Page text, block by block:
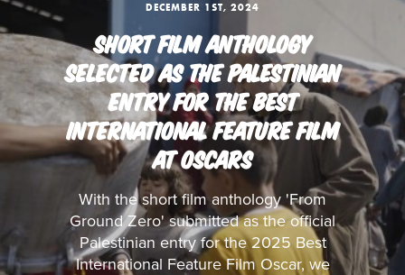
DECEMBER 1ST, 2024
SHORT FILM ANTHOLOGY
SELECTED AS THE PALESTINIAN
ENTRY FOR THE BEST
INTERNATIONAL FEATURE FILM
AT OSCARS
With the short film anthology 'From
Ground Zero' submitted as the official
Palestinian entry for the 2025 Best
International Feature Film Oscar, we